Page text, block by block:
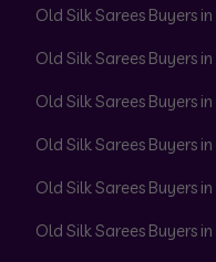
Old Silk Sarees Buyers
Old Silk Sarees Buyers
Old Silk Sarees Buyers
Old Silk Sarees Buyers in
Old Silk Sarees Buyers
Old Silk Sarees Buyers